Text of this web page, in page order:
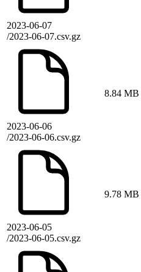
2023-06-07
/2023-06-07.csv.gz
2023-06-06
/2023-06-06.csv.gz
8.84 MB
2023-06-05
/2023-06-05.csv.gz
9.78 MB